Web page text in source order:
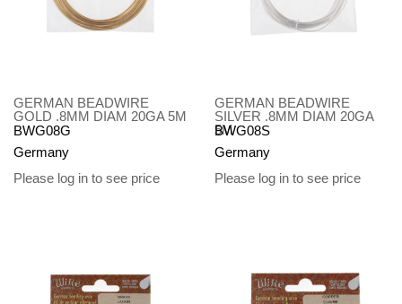
GERMAN BEADWIRE
GOLD .8MM DIAM 20GA 5M
BWG08G
Germany
Please log in to see price
GERMAN BEADWIRE
SILVER .8MM DIAM 20GA
5M
BWG08S
Germany
Please log in to see price